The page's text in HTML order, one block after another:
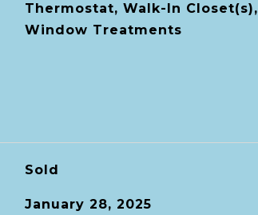
Thermostat, Walk-In Closet(s),
Window Treatments
Sold
January 28, 2025